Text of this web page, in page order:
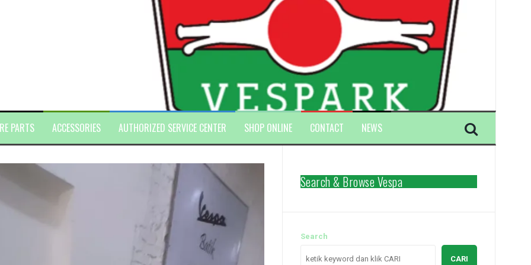
PARTS ACCESSORIES AUTHORIZED SERVICE CENTER SHOP ONLINE CONTACT NEWS
Search & Browse Vespa
Search
CARI